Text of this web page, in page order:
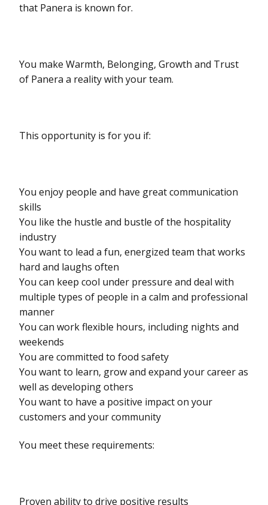
that Panera is known for.
You make Warmth, Belonging, Growth and Trust
of Panera a reality with your team.
This opportunity is for you if:
You enjoy people and have great communication
skills
You like the hustle and bustle of the hospitality
industry
You want to lead a fun, energized team that works
hard and laughs often
You can keep cool under pressure and deal with
multiple types of people in a calm and professional
manner
You can work flexible hours, including nights and
weekends
You are committed to food safety
You want to learn, grow and expand your career as
well as developing others
You want to have a positive impact on your
customers and your community
You meet these requirements:
Proven ability to drive positive results